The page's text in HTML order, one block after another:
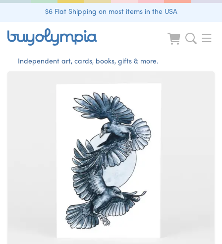
$6 Flat Shipping on most items in the USA
Independent art, cards, books, gifts & more.